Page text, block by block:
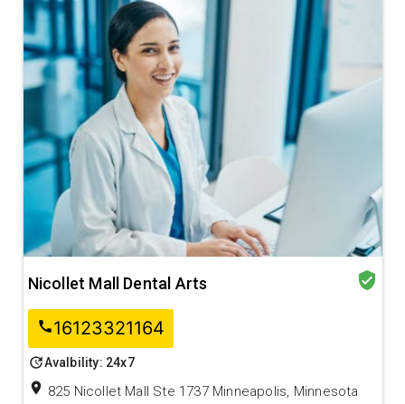
Nicollet Mall Dental Arts verified_user
call16123321164
updateAvalbility: 24x7
location_on 825 Nicollet Mall Ste 1737 Minneapolis, Minnesota